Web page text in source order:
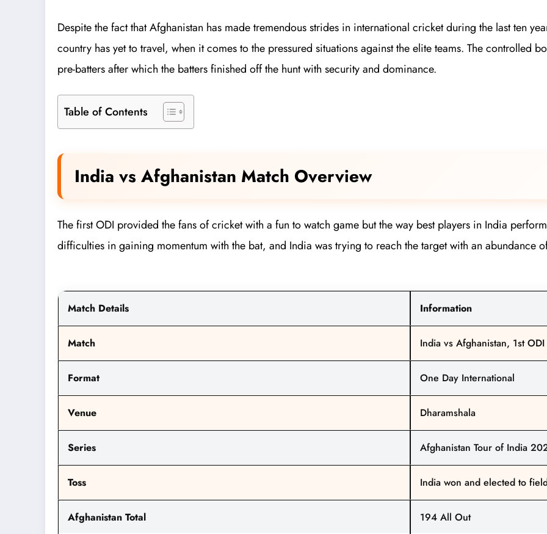
Despite the fact that Afghanistan has made tremendous strides in international cricket during the last ten
country has yet to travel, when it comes to the pressured situations against the elite teams. The controlled
pre-batters after which the batters finished off the hunt with security and dominance.
Table of Contents
India vs Afghanistan Match Overview
The first ODI provided the fans of cricket with a fun to watch game but the way best players in India
difficulties in gaining momentum with the bat, and India was trying to reach the target with an abundance
Match Details Information
Match India vs Afghanistan, 1st ODI
Format One Day International
Venue Dharamshala
Series Afghanistan Tour of India
Toss India won and elected to
Afghanistan Total 194 All Out